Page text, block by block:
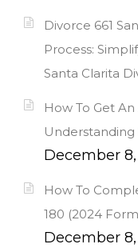
Divorce 661
Process:
Santa Clarita
How To Get
Understanding
December
How To
180 (2024
December